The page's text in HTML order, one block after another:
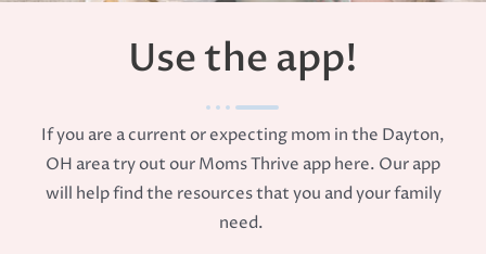
Use the app!
If you are a current or expecting mom in the Dayton,
OH area try out our Moms Thrive app here. Our app
will help find the resources that you and your family
need.